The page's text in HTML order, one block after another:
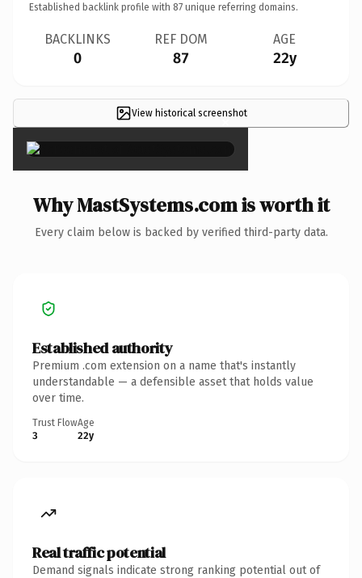
Established backlink profile with 87 unique referring domains.
BACKLINKS
0
REF DOM
87
AGE
22y
View historical screenshot
×
Why MastSystems.com is worth it
Every claim below is backed by verified third-party data.
Established authority
Premium .com extension on a name that's instantly
understandable — a defensible asset that holds value
over time.
Trust Flow
3
Age
22y
Real traffic potential
Demand signals indicate strong ranking potential out of